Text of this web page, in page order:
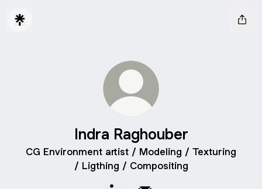
Indra Raghouber
CG Environment artist / Modeling / Texturing
/ Ligthing / Compositing